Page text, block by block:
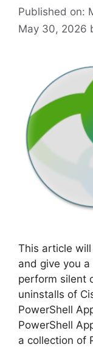
Published on:
May 30, 2026
This article
and give you
perform silent
uninstalls of
PowerShell
PowerShell
a collection of